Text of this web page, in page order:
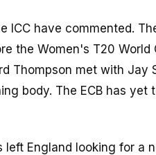
ICC have commented.
the Women's T20 World
Thompson met with Jay
body. The ECB has yet
left England looking for a